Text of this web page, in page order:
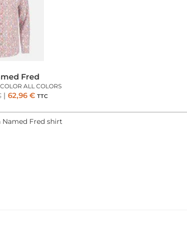
Fred
ALL COLORS
62,96 € TTC
Named Fred shirt